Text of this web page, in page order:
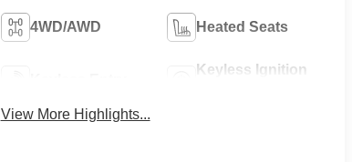
4WD/AWD Heated Seats
Keyless Ignition
View More Highlights...